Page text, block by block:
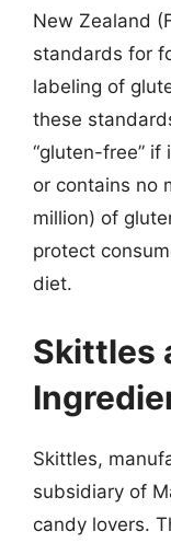
New Zealand
standards for
labeling of
these
“gluten-free”
or contains no
million) of
protect
diet.
Skittles
Skittles,
subsidiary of
candy lovers.